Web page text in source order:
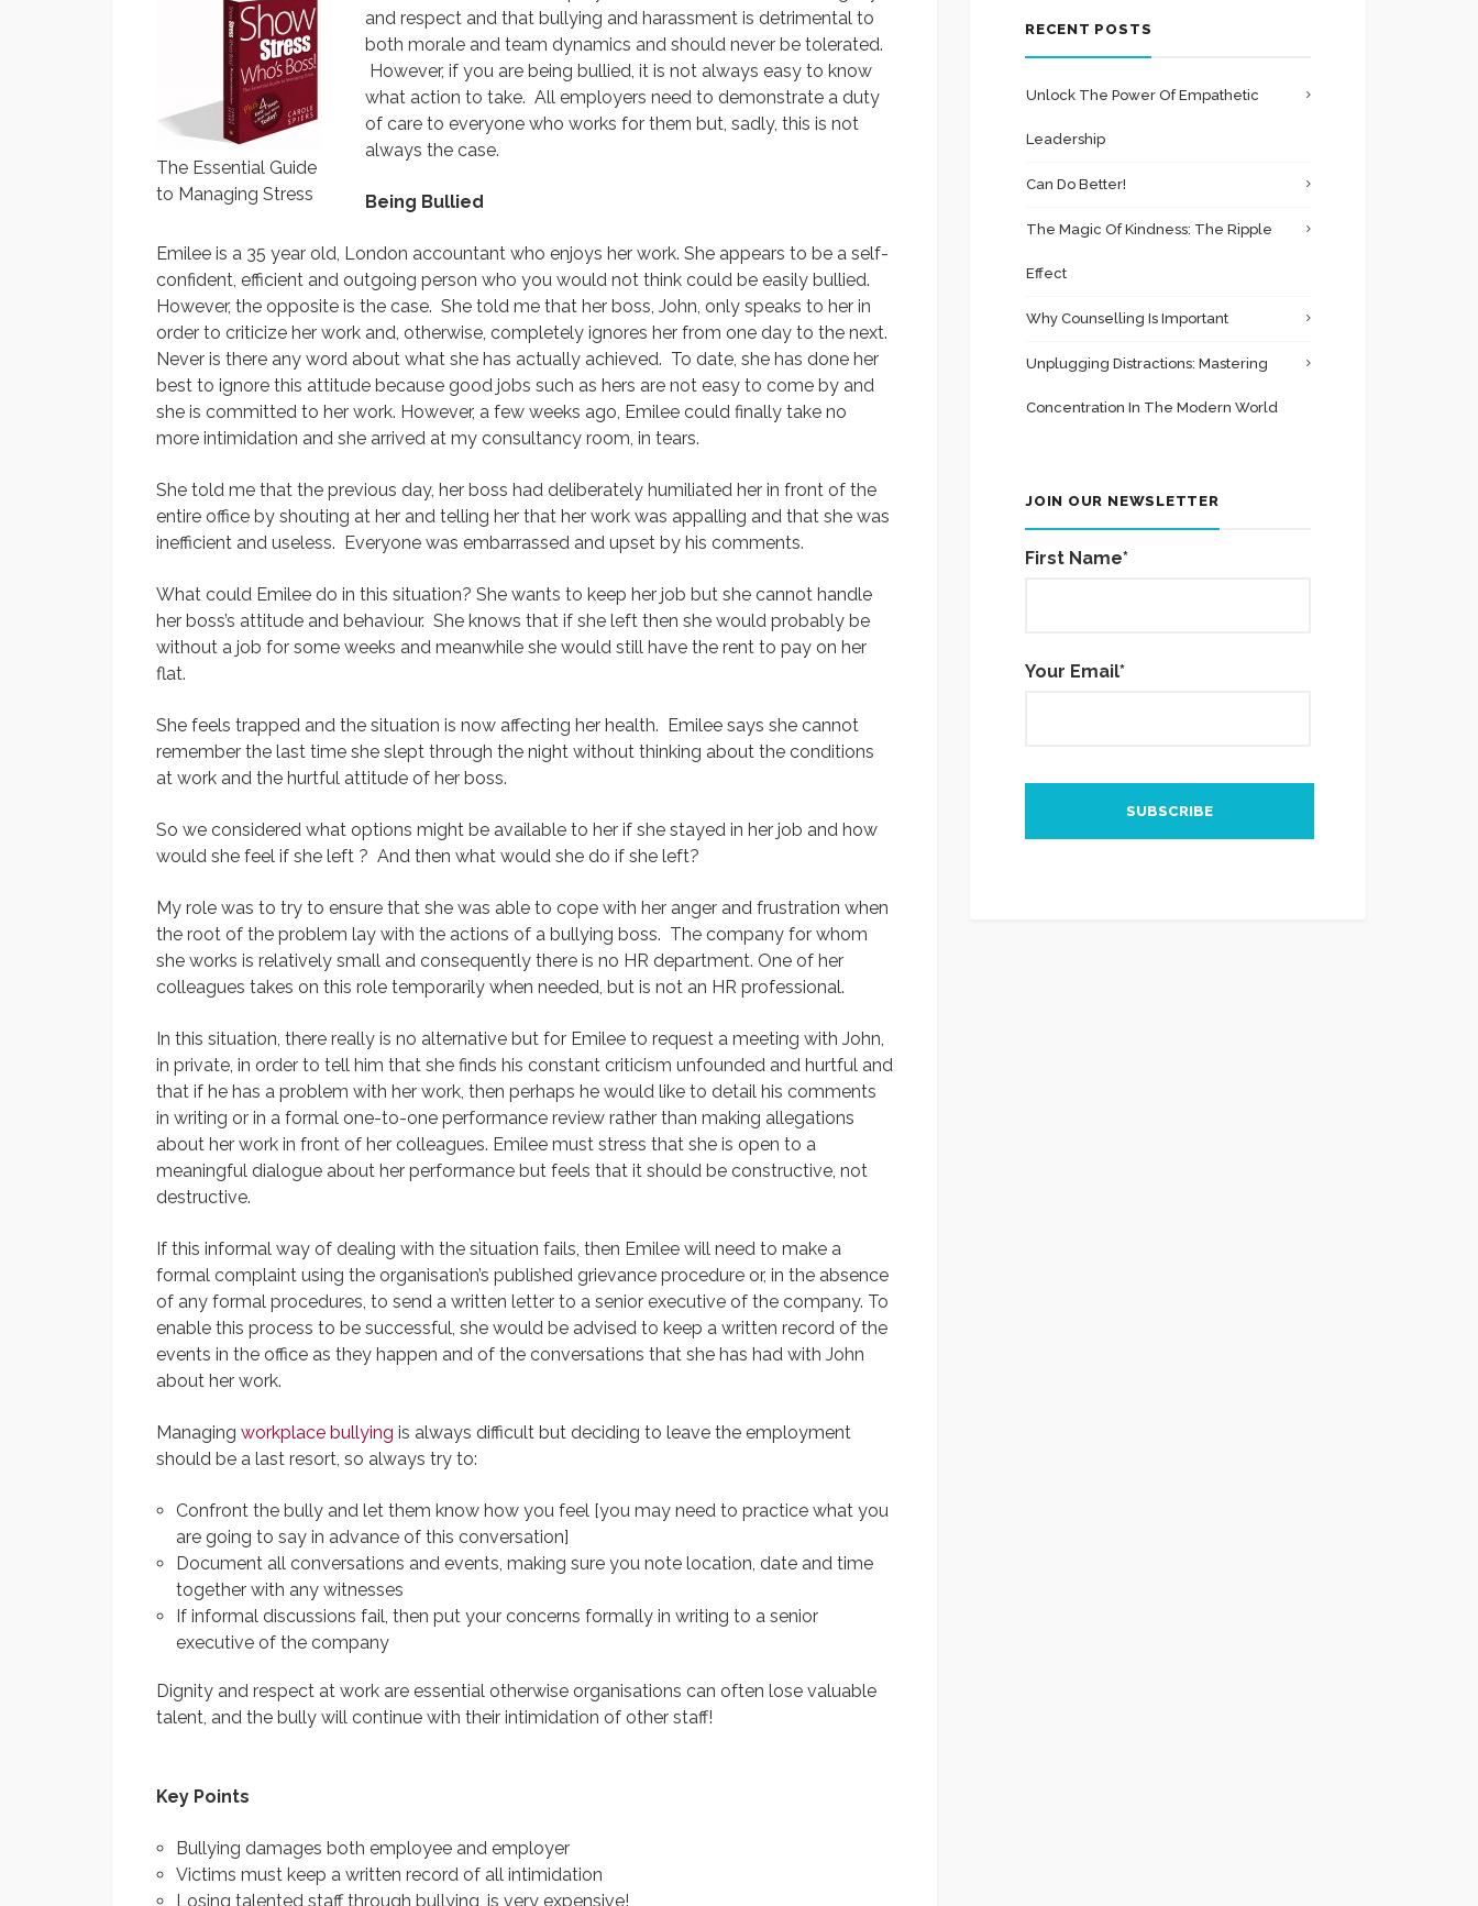
The Essential Guide
to Managing Stress
and respect and that bullying and harassment is detrimental to
both morale and team dynamics and should never be tolerated.
However, if you are being bullied, it is not always easy to know
what action to take. All employers need to demonstrate a duty
of care to everyone who works for them but, sadly, this is not
always the case.
Being Bullied
Emilee is a 35 year old, London accountant who enjoys her work. She appears to be a self-
confident, efficient and outgoing person who you would not think could be easily bullied.
However, the opposite is the case. She told me that her boss, John, only speaks to her in
order to criticize her work and, otherwise, completely ignores her from one day to the next.
Never is there any word about what she has actually achieved. To date, she has done her
best to ignore this attitude because good jobs such as hers are not easy to come by and
she is committed to her work. However, a few weeks ago, Emilee could finally take no
more intimidation and she arrived at my consultancy room, in tears.
She told me that the previous day, her boss had deliberately humiliated her in front of the
entire office by shouting at her and telling her that her work was appalling and that she was
inefficient and useless. Everyone was embarrassed and upset by his comments.
What could Emilee do in this situation? She wants to keep her job but she cannot handle
her boss’s attitude and behaviour. She knows that if she left then she would probably be
without a job for some weeks and meanwhile she would still have the rent to pay on her
flat.
She feels trapped and the situation is now affecting her health. Emilee says she cannot
remember the last time she slept through the night without thinking about the conditions
at work and the hurtful attitude of her boss.
So we considered what options might be available to her if she stayed in her job and how
would she feel if she left ? And then what would she do if she left?
My role was to try to ensure that she was able to cope with her anger and frustration when
the root of the problem lay with the actions of a bullying boss. The company for whom
she works is relatively small and consequently there is no HR department. One of her
colleagues takes on this role temporarily when needed, but is not an HR professional.
In this situation, there really is no alternative but for Emilee to request a meeting with John,
in private, in order to tell him that she finds his constant criticism unfounded and hurtful and
that if he has a problem with her work, then perhaps he would like to detail his comments
in writing or in a formal one-to-one performance review rather than making allegations
about her work in front of her colleagues. Emilee must stress that she is open to a
meaningful dialogue about her performance but feels that it should be constructive, not
destructive.
If this informal way of dealing with the situation fails, then Emilee will need to make a
formal complaint using the organisation’s published grievance procedure or, in the absence
of any formal procedures, to send a written letter to a senior executive of the company. To
enable this process to be successful, she would be advised to keep a written record of the
events in the office as they happen and of the conversations that she has had with John
about her work.
Managing workplace bullying is always difficult but deciding to leave the employment
should be a last resort, so always try to:
Confront the bully and let them know how you feel [you may need to practice what you
are going to say in advance of this conversation]
Document all conversations and events, making sure you note location, date and time
together with any witnesses
If informal discussions fail, then put your concerns formally in writing to a senior
executive of the company
Dignity and respect at work are essential otherwise organisations can often lose valuable
talent, and the bully will continue with their intimidation of other staff!
Key Points
Bullying damages both employee and employer
Victims must keep a written record of all intimidation
Losing talented staff through bullying, is very expensive!
RECENT POSTS
Unlock The Power Of Empathetic
Leadership
Can Do Better!
The Magic Of Kindness: The Ripple
Effect
Why Counselling Is Important
Unplugging Distractions: Mastering
Concentration In The Modern World
JOIN OUR NEWSLETTER
First Name*
Your Email*